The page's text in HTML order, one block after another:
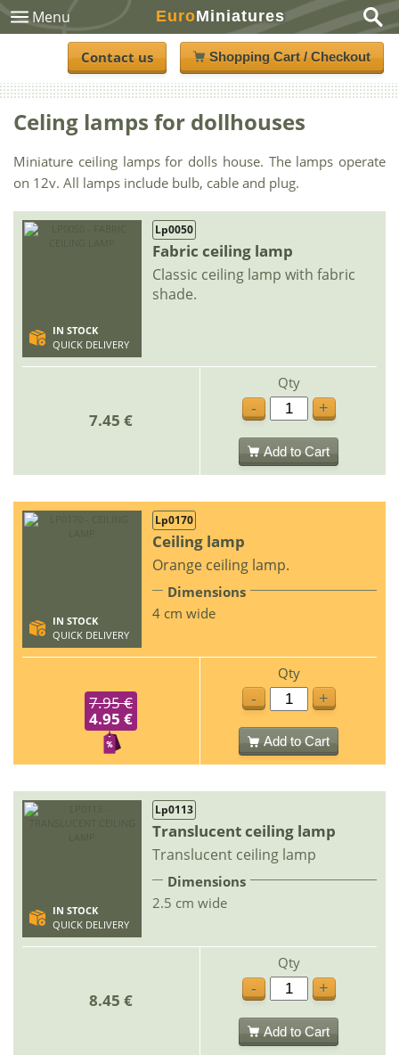
Menu EuroMiniatures
Contact us Shopping Cart / Checkout
Celing lamps for dollhouses
Miniature ceiling lamps for dolls house. The lamps operate
on 12v. All lamps include bulb, cable and plug.
IN STOCK
QUICK DELIVERY
Lp0050
Fabric ceiling lamp
Classic ceiling lamp with fabric
shade.
7.45 €
Qty
-
+
Add to Cart
IN STOCK
QUICK DELIVERY
Lp0170
Ceiling lamp
Orange ceiling lamp.
Dimensions
4 cm wide
7.95 €
4.95 €
Qty
-
+
Add to Cart
IN STOCK
QUICK DELIVERY
Lp0113
Translucent ceiling lamp
Translucent ceiling lamp
Dimensions
2.5 cm wide
8.45 €
Qty
-
+
Add to Cart